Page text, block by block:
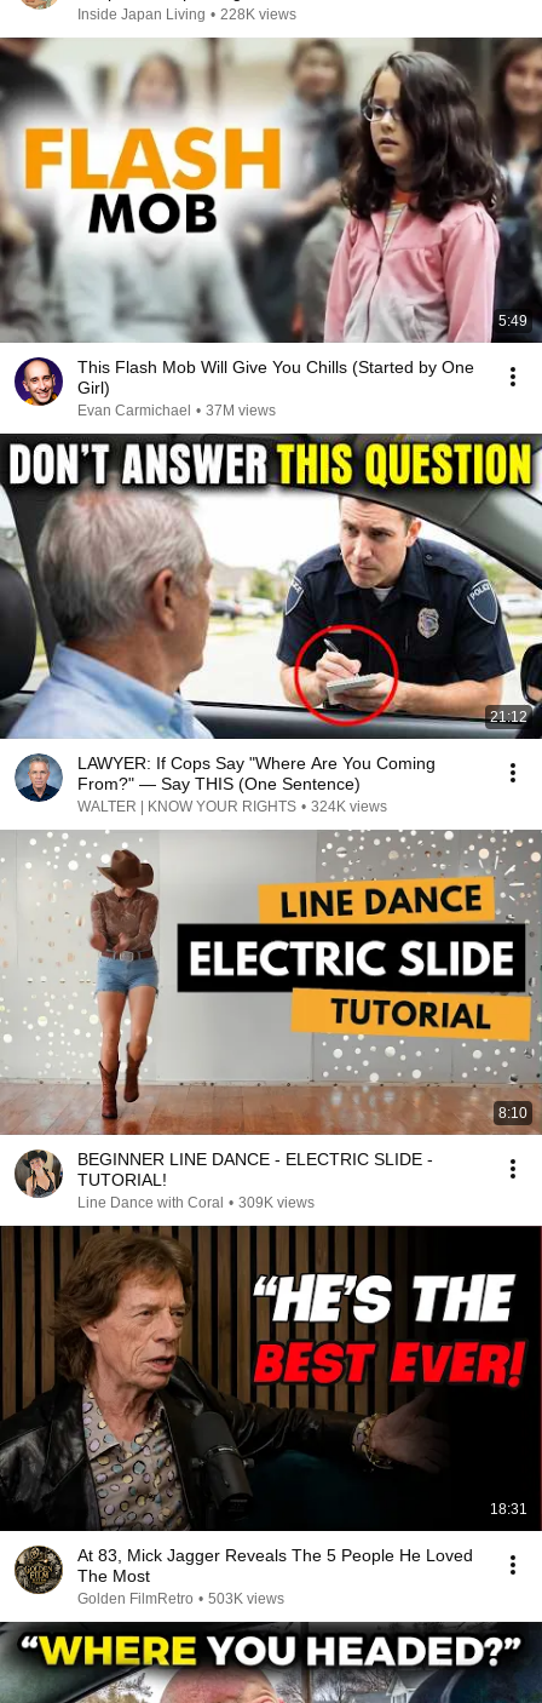
Inside Japan Living • 228K views
5:49
This Flash Mob Will Give You Chills (Started by One
Girl)
Evan Carmichael • 37M views
21:12
LAWYER: If Cops Say "Where Are You Coming
From?" — Say THIS (One Sentence)
WALTER | KNOW YOUR RIGHTS • 324K views
8:10
BEGINNER LINE DANCE - ELECTRIC SLIDE -
TUTORIAL!
Line Dance with Coral • 309K views
18:31
At 83, Mick Jagger Reveals The 5 People He Loved
The Most
Golden FilmRetro • 503K views